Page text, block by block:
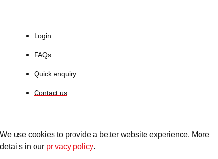
Login
FAQs
Quick enquiry
Contact us
We use cookies to provide a better website experience. More
details in our privacy policy.